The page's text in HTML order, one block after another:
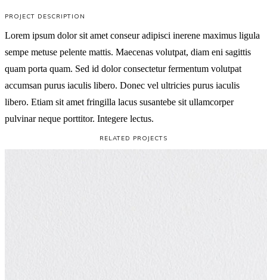
PROJECT DESCRIPTION
Lorem ipsum dolor sit amet conseur adipisci inerene maximus ligula
sempe metuse pelente mattis. Maecenas volutpat, diam eni sagittis
quam porta quam. Sed id dolor consectetur fermentum volutpat
accumsan purus iaculis libero. Donec vel ultricies purus iaculis
libero. Etiam sit amet fringilla lacus susantebe sit ullamcorper
pulvinar neque porttitor. Integere lectus.
RELATED PROJECTS